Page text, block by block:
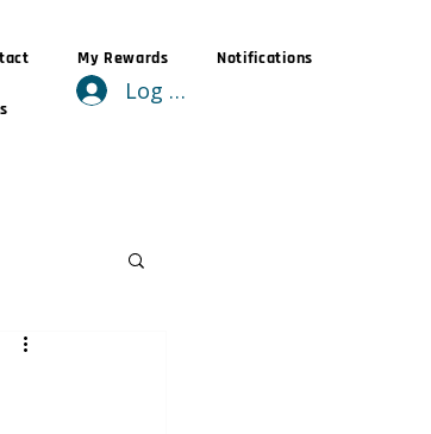
My Rewards Notifications
Log In